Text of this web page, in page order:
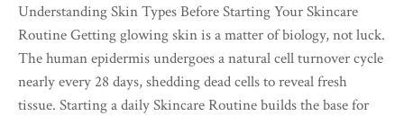
Understanding Skin Types Before Starting Your Skincare
Routine Getting glowing skin is a matter of biology, not luck.
The human epidermis undergoes a natural cell turnover cycle
nearly every 28 days, shedding dead cells to reveal fresh
tissue. Starting a daily Skincare Routine builds the base for